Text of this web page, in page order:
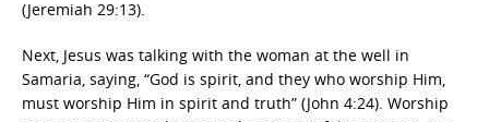
(Jeremiah 29:13).
Next, Jesus was talking with the woman at the well in
Samaria, saying, “God is spirit, and they who worship Him,
must worship Him in spirit and truth” (John 4:24). Worship